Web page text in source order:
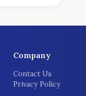
Company
Contact Us
Privacy Policy